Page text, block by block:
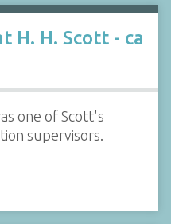
H. H. Scott - ca
one of Scott's
supervisors.